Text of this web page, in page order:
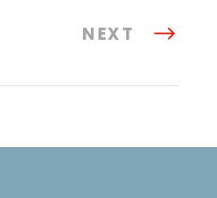
NEXT